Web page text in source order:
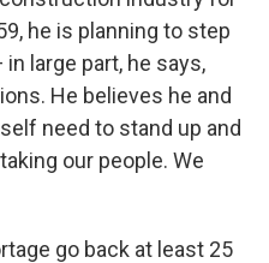
he is planning to step
large part, he says,
He believes he and
need to stand up and
our people. We
go back at least 25